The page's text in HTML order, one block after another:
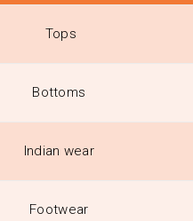
Tops
Bottoms
Indian wear
Footwear